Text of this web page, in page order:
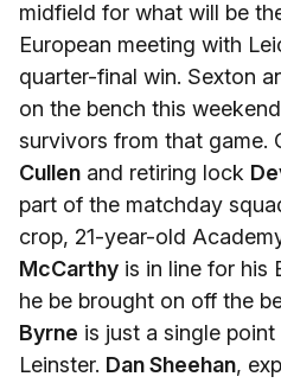
midfield for what will be
European meeting with
quarter-final win. Sexton
on the bench this
survivors from that game.
Cullen and retiring lock
part of the matchday
crop, 21-year-old
McCarthy is in line for his
he be brought on off the
Byrne is just a single
Leinster. Dan Sheehan,